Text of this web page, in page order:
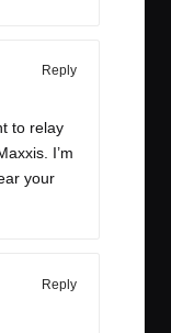
Reply
to relay
I’m
your
Reply